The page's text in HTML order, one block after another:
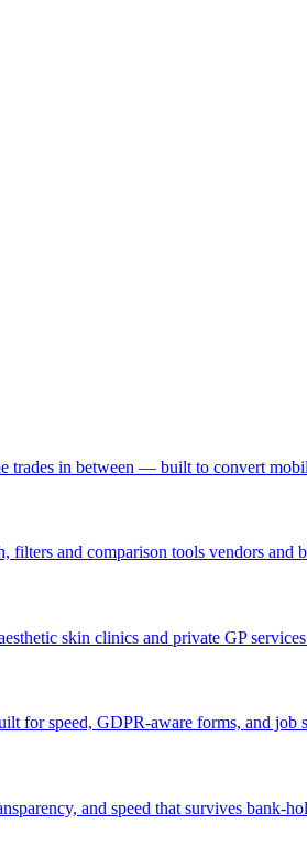
trades in between — built to convert
filters and comparison tools vendors and
skin clinics and private GP
for speed, GDPR-aware forms, and job
and speed that survives bank-